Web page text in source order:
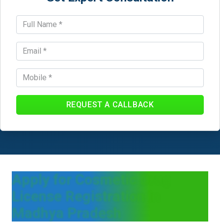
REQUEST A CALLBACK
Apply for Cosmetic Drug
License Registration In
Madhya Pradesh